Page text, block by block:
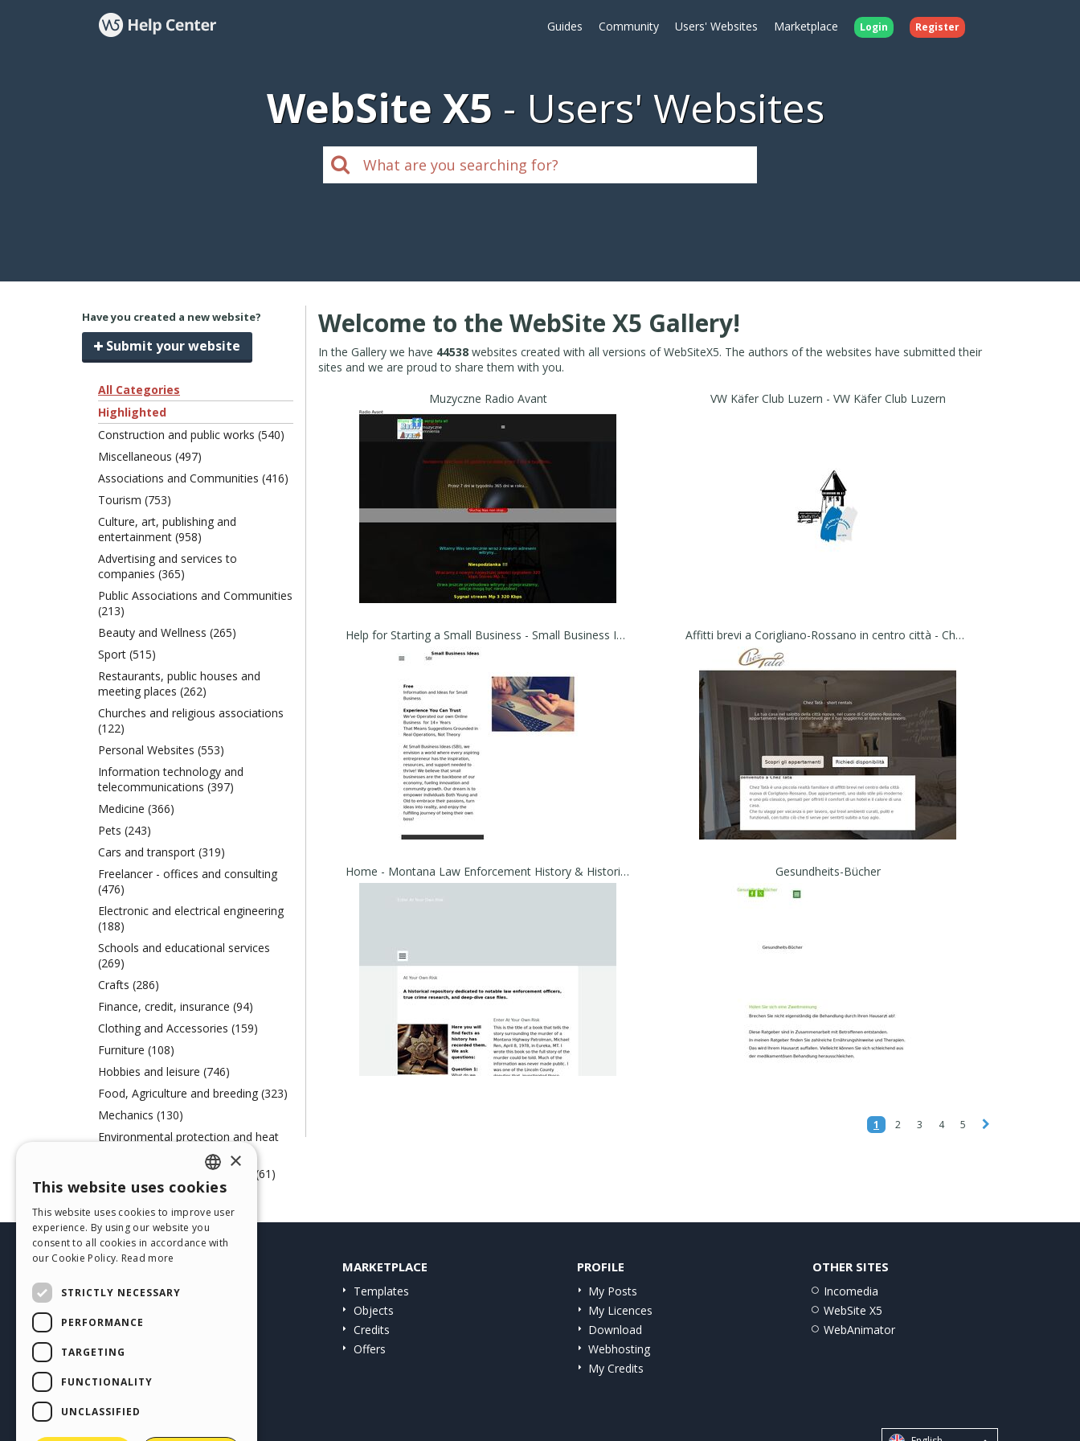
Guides Community Users' Websites Marketplace Login Register
WebSite X5 Users' Websites
Have you created a new website?
Submit your website
All Categories
Highlighted
Construction and public works (540)
Miscellaneous (497)
Associations and Communities (416)
Tourism (753)
Culture, art, publishing and
entertainment (958)
Advertising and services to
companies (365)
Public Associations and Communities
(213)
Beauty and Wellness (265)
Sport (515)
Restaurants, public houses and
meeting places (262)
Churches and religious associations
(122)
Personal Websites (553)
Information technology and
telecommunications (397)
Medicine (366)
Pets (243)
Cars and transport (319)
Freelancer - offices and consulting
(476)
Electronic and electrical engineering
(188)
Schools and educational services
(269)
Crafts (286)
Finance, credit, insurance (94)
Clothing and Accessories (159)
Furniture (108)
Hobbies and leisure (746)
Food, Agriculture and breeding (323)
Mechanics (130)
Environmental protection and heat
Paper, Printing and Chemistry (61)
Web Agency (58)
Welcome to the WebSite X5 Gallery!
In the Gallery we have 44538websites created with all versions of WebSiteX5. The authors of the websites have submitted their
sites and we are proud to share them with you.
Muzyczne Radio Avant VW Käfer Club Luzern - VW Käfer Club Luzern
Help for Starting a Small Business - Small Business Ideas for Aspiring Entrepreneurs Affitti brevi a Corigliano-Rossano in centro città - Chez Tatà - short rentals
Home - Montana Law Enforcement History & Historical Cold Cases | East of the Mountains Gesundheits-Bücher
1 2 3 4 5
HELP CENTER
Guides
Users' Websites
MARKETPLACE
Templates
Objects
Credits
Offers
PROFILE
My Posts
My Licences
Download
Webhosting
My Credits
OTHER SITES
Incomedia
WebSite X5
WebAnimator
ENGLISH
ITALIAN
GERMAN
×
This website uses cookies
This website uses cookies to improve user
experience. By using our website you
consent to all cookies in accordance with
our Cookie Policy. Read more
STRICTLY NECESSARY
PERFORMANCE
TARGETING
FUNCTIONALITY
UNCLASSIFIED